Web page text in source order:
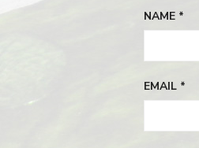
NAME *
EMAIL *